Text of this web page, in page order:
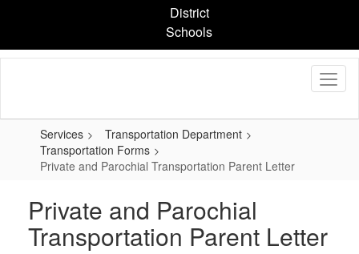
content
District
Schools
Services
Transportation Department
Transportation Forms
Private and Parochial Transportation Parent Letter
Private and Parochial
Transportation Parent Letter